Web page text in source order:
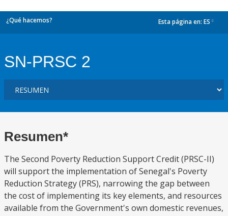
¿Qué hacemos? Esta página en: ES
SN-PRSC 2
Resumen*
The Second Poverty Reduction Support Credit (PRSC-II)
will support the implementation of Senegal's Poverty
Reduction Strategy (PRS), narrowing the gap between
the cost of implementing its key elements, and resources
available from the Government's own domestic revenues,